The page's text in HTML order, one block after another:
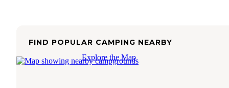
FIND POPULAR CAMPING NEARBY
Explore the Map